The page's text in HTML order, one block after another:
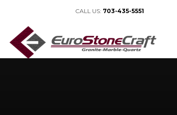
CALL US: 703-435-5551